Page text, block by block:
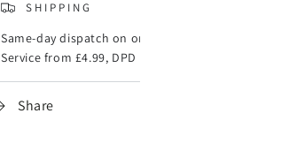
SHIPPING
Same-day dispatch on orders placed before 4pm,
Service from £4.99, DPD Express from £6.99.
Share